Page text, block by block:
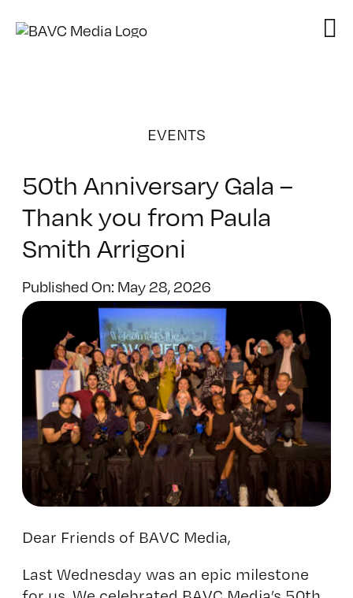
EVENTS
50th Anniversary Gala –
Thank you from Paula
Smith Arrigoni
Published On: May 28, 2026
Dear Friends of BAVC Media,
Last Wednesday was an epic milestone